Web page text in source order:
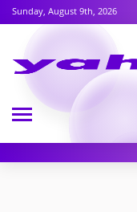
Sunday, August 9th, 2026